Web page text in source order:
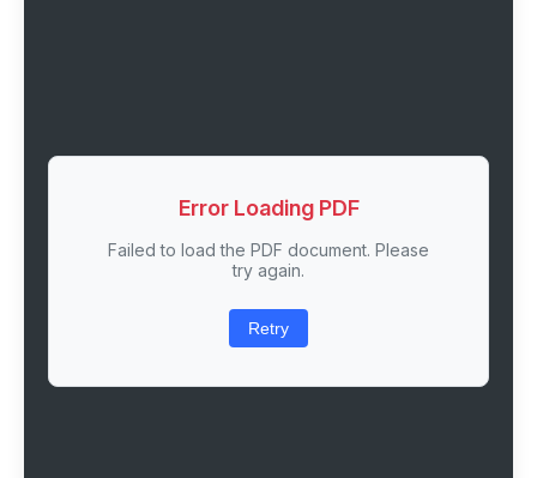
Error Loading PDF
Failed to load the PDF document. Please
try again.
Retry